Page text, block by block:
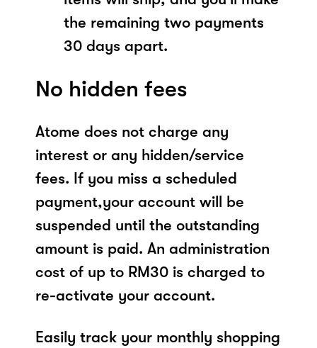
the remaining two payments
30 days apart.
No hidden fees
Atome does not charge any
interest or any hidden/service
fees. If you miss a scheduled
payment,your account will be
suspended until the outstanding
amount is paid. An administration
cost of up to RM30 is charged to
re-activate your account.
Easily track your monthly shopping